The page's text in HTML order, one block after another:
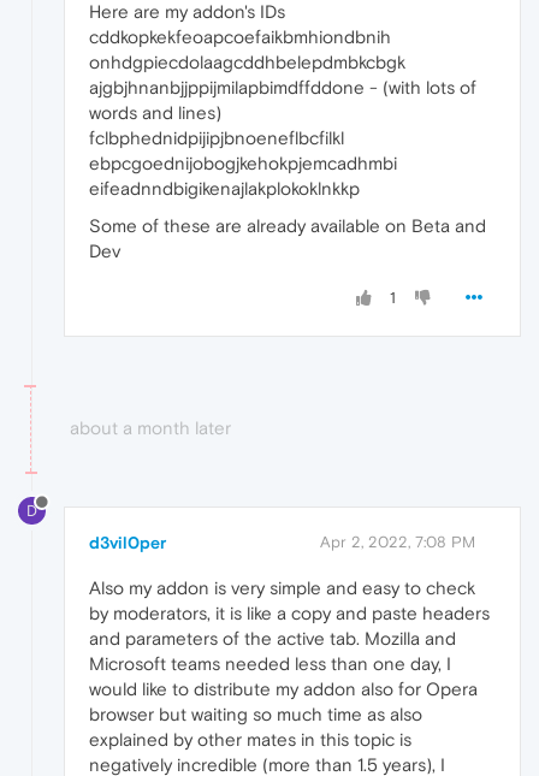
Here are my addon's IDs
cddkopkekfeoapcoefaikbmhiondbnih
onhdgpiecdolaagcddhbelepdmbkcbgk
ajgbjhnanbjjppijmilapbimdffddone - (with lots of
words and lines)
fclbphednidpijipjbnoeneflbcfilkl
ebpcgoednijobogjkehokpjemcadhmbi
eifeadnndbigikenajlakplokoklnkkp
Some of these are already available on Beta and
Dev
1
about a month later
D
d3vil0per Apr 2, 2022, 7:08 PM
Also my addon is very simple and easy to check
by moderators, it is like a copy and paste headers
and parameters of the active tab. Mozilla and
Microsoft teams needed less than one day, I
would like to distribute my addon also for Opera
browser but waiting so much time as also
explained by other mates in this topic is
negatively incredible (more than 1.5 years), I